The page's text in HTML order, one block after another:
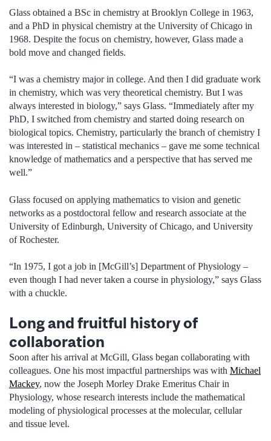
Glass obtained a BSc in chemistry at Brooklyn College in 1963,
and a PhD in physical chemistry at the University of Chicago in
1968. Despite the focus on chemistry, however, Glass made a
bold move and changed fields.
“I was a chemistry major in college. And then I did graduate work
in chemistry, which was very theoretical chemistry. But I was
always interested in biology,” says Glass. “Immediately after my
PhD, I switched from chemistry and started doing research on
biological topics. Chemistry, particularly the branch of chemistry I
was interested in – statistical mechanics – gave me some technical
knowledge of mathematics and a perspective that has served me
well.”
Glass focused on applying mathematics to vision and genetic
networks as a postdoctoral fellow and research associate at the
University of Edinburgh, University of Chicago, and University
of Rochester.
“In 1975, I got a job in [McGill’s] Department of Physiology –
even though I had never taken a course in physiology,” says Glass
with a chuckle.
Long and fruitful history of
collaboration
Soon after his arrival at McGill, Glass began collaborating with
colleagues. One his most impactful partnerships was with Michael
Mackey, now the Joseph Morley Drake Emeritus Chair in
Physiology, whose research interests include the mathematical
modeling of physiological processes at the molecular, cellular
and tissue level.